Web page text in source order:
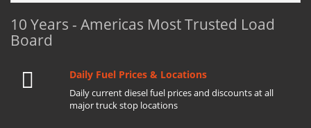
10 Years - Americas Most Trusted Load
Board
Daily Fuel Prices & Locations
Daily current diesel fuel prices and discounts at all
major truck stop locations